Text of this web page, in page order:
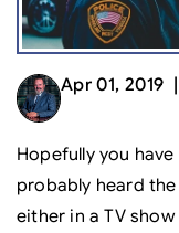
Apr 01, 2019 |
Hopefully you
probably heard
either in a TV